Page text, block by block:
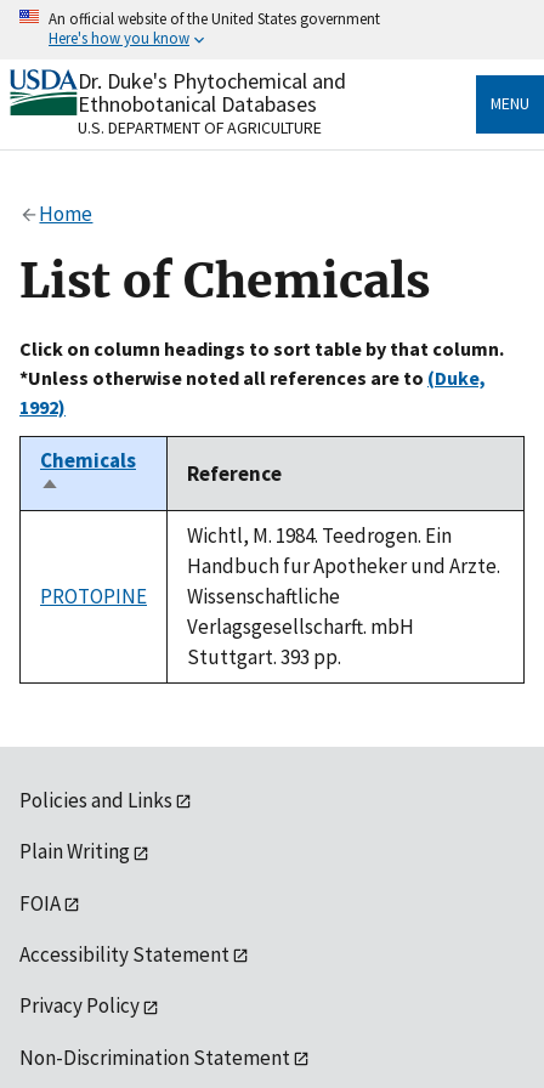
Skip
content
An official website of the United States government
Here's how you know
Official websites use .gov
A.govwebsite belongs to an official government
organization in the United States.
Alock
to the .gov website. Share sensitive information only
on official, secure websites.
Dr. Duke's Phytochemical and
Ethnobotanical Databases
U.S. DEPARTMENT OF AGRICULTURE
MENU
Home
List of Chemicals
Click on column headings to sort table by that column.
*Unless otherwise noted all references are to (Duke,
1992)
Chemicals
Sort
descending
Reference
PROTOPINE
Wichtl, M. 1984. Teedrogen. Ein
Handbuch fur Apotheker und Arzte.
Wissenschaftliche
Verlagsgesellscharft. mbH
Stuttgart. 393 pp.
Policies and Links
Plain Writing
FOIA
Accessibility Statement
Privacy Policy
Non-Discrimination Statement